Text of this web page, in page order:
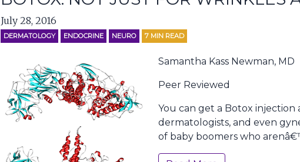
July 28, 2016
DERMATOLOGY ENDOCRINE NEURO 7 MIN READ
Samantha Kass Newman, MD
Peer Reviewed
You can get a Botox injection
dermatologists, and even
of baby boomers who